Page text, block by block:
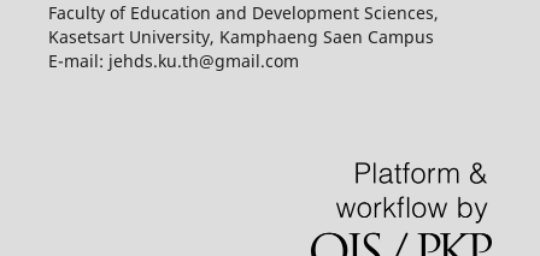
Faculty of Education and Development Sciences,
Kasetsart University, Kamphaeng Saen Campus
E-mail: jehds.ku.th@gmail.com